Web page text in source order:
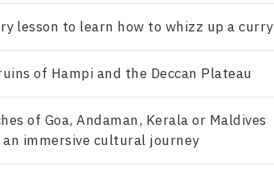
lesson to learn how to whizz up a curry
of Hampi and the Deccan Plateau
of Goa, Andaman, Kerala or Maldives
immersive cultural journey